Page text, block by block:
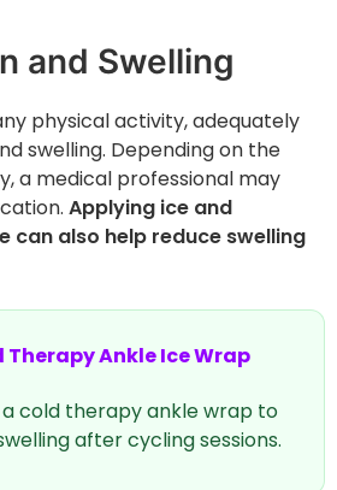
and Swelling
physical activity, adequately
swelling. Depending on the
a medical professional may
Applying ice and
can also help reduce swelling
Therapy Ankle Ice Wrap
cold therapy ankle wrap to
after cycling sessions.